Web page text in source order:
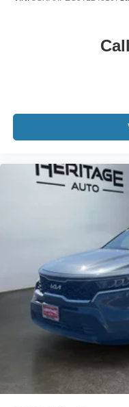
Capri Leatherette/
Molded in Color Black/
Engine Cooling; 18"
Automatic Headlamp
Power Sunroof.
vehicle build and